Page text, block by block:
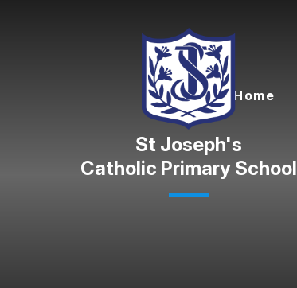
Catholic Primary School
Home